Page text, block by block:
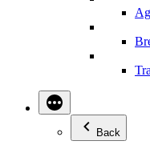
Back